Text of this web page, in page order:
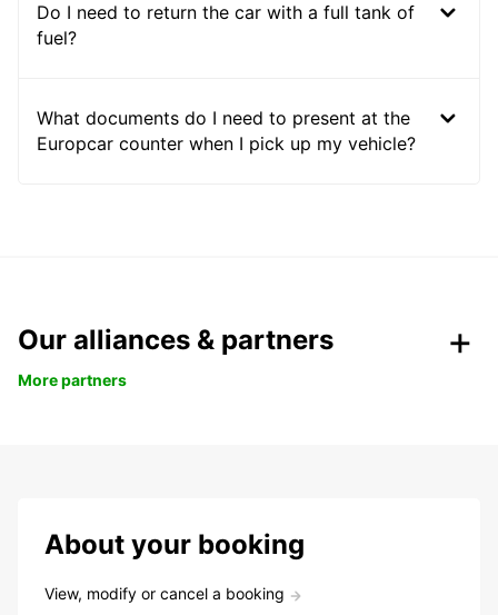
Do I need to return the car with a full tank of
fuel?
What documents do I need to present at the
Europcar counter when I pick up my vehicle?
Our alliances & partners
More partners
About your booking
View, modify or cancel a booking